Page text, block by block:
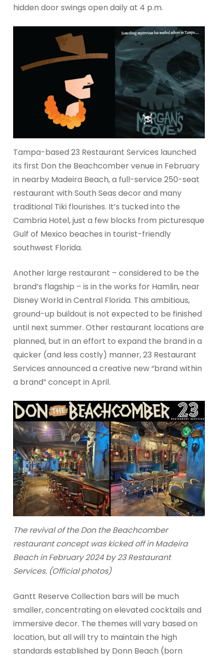
hidden door swings open daily at 4 p.m.
Tampa-based 23 Restaurant Services launched
its first Don the Beachcomber venue in February
in nearby Madeira Beach, a full-service 250-seat
restaurant with South Seas decor and many
traditional Tiki flourishes. It’s tucked into the
Cambria Hotel, just a few blocks from picturesque
Gulf of Mexico beaches in tourist-friendly
southwest Florida.
Another large restaurant – considered to be the
brand’s flagship – is in the works for Hamlin, near
Disney World in Central Florida. This ambitious,
ground-up buildout is not expected to be finished
until next summer. Other restaurant locations are
planned, but in an effort to expand the brand in a
quicker (and less costly) manner, 23 Restaurant
Services announced a creative new “brand within
a brand” concept in April.
The revival of the Don the Beachcomber
restaurant concept was kicked off in Madeira
Beach in February 2024 by 23 Restaurant
Services. (Official photos)
Gantt Reserve Collection bars will be much
smaller, concentrating on elevated cocktails and
immersive decor. The themes will vary based on
location, but all will try to maintain the high
standards established by Donn Beach (born